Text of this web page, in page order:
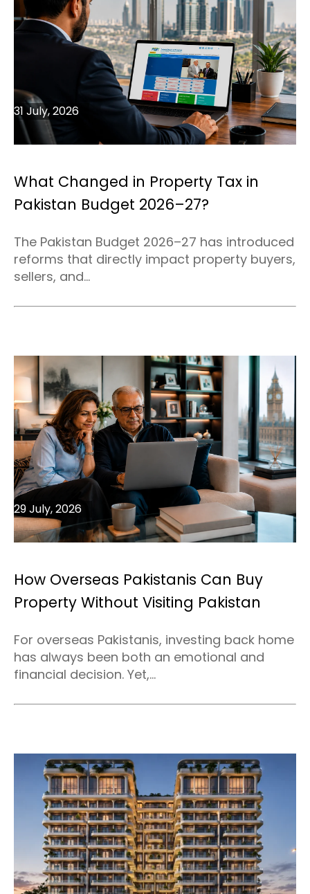
What Changed in Property Tax in
Pakistan Budget 2026–27?
31 July, 2026
The Pakistan Budget 2026–27 has introduced
reforms that directly impact property buyers,
sellers, and...
How Overseas Pakistanis Can Buy
Property Without Visiting Pakistan
29 July, 2026
For overseas Pakistanis, investing back home
has always been both an emotional and
financial decision. Yet,...